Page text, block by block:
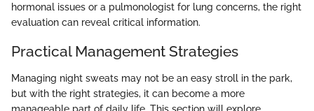
hormonal issues or a pulmonologist for lung concerns, the right
evaluation can reveal critical information.
Practical Management Strategies
Managing night sweats may not be an easy stroll in the park,
but with the right strategies, it can become a more
manageable part of daily life. This section will explore